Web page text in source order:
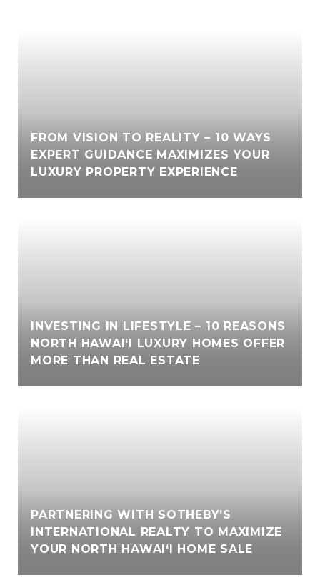
FROM VISION TO REALITY – 10 WAYS
EXPERT GUIDANCE MAXIMIZES YOUR
LUXURY PROPERTY EXPERIENCE
INVESTING IN LIFESTYLE – 10 REASONS
NORTH HAWAI‘I LUXURY HOMES OFFER
MORE THAN REAL ESTATE
PARTNERING WITH SOTHEBY’S
INTERNATIONAL REALTY TO MAXIMIZE
YOUR NORTH HAWAI‘I HOME SALE